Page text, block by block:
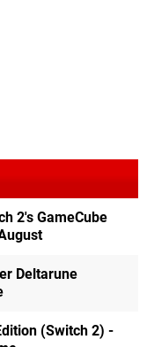
2's GameCube
Deltarune
(Switch 2) -